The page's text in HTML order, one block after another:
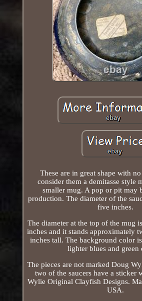
These are in great shape with
consider them a demitasse style
smaller mug. A pop or pit may
production. The diameter of the
five inches.
The diameter at the top of the mug
inches and it stands approximately
inches tall. The background color
lighter blues and green
The pieces are not marked Doug
two of the saucers have a sticker
Wylie Original Clayfish Designs.
USA.